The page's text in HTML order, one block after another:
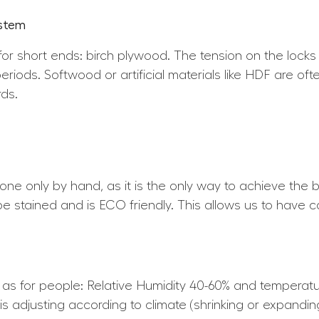
short ends: birch plywood. The tension on the
Softwood or artificial materials like HDF are
only by hand, as it is the only way to achieve the
stained and is ECO friendly. This allows us to have
for people: Relative Humidity 40-60% and
adjusting according to climate (shrinking or